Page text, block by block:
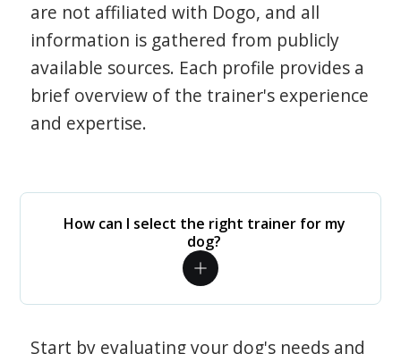
are not affiliated with Dogo, and all
information is gathered from publicly
available sources. Each profile provides a
brief overview of the trainer's experience
and expertise.
How can I select the right trainer for my
dog?
Start by evaluating your dog's needs and